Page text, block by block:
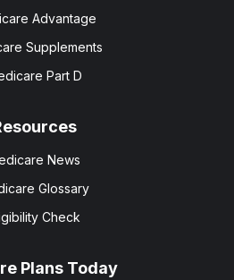
Advantage
Supplements
Part D
News
Glossary
Check
Plans Today